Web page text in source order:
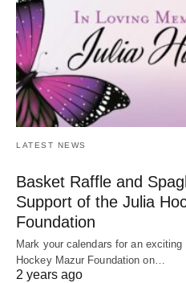
LATEST NEWS
Basket Raffle and
Support of the Julia
Foundation
Mark your calendars for an
Hockey Mazur Foundation on…
2 years ago